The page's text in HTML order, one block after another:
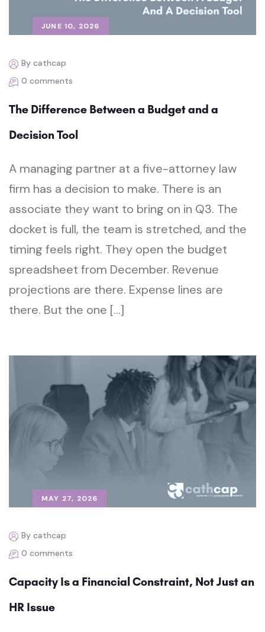
JUNE 10, 2026
By cathcap
0 comments
The Difference Between a Budget and a
Decision Tool
A managing partner at a five-attorney law
firm has a decision to make. There is an
associate they want to bring on in Q3. The
docket is full, the team is stretched, and the
timing feels right. They open the budget
spreadsheet from December. Revenue
projections are there. Expense lines are
there. But the one […]
MAY 27, 2026
By cathcap
0 comments
Capacity Is a Financial Constraint, Not Just an
HR Issue